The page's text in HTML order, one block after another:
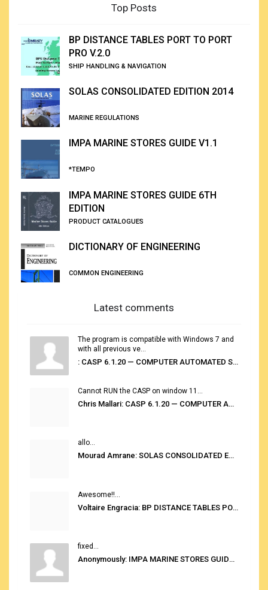
Top Posts
BP DISTANCE TABLES PORT TO PORT
PRO V.2.0
SHIP HANDLING & NAVIGATION
SOLAS CONSOLIDATED EDITION 2014
MARINE REGULATIONS
IMPA MARINE STORES GUIDE V1.1
*TEMPO
IMPA MARINE STORES GUIDE 6TH
EDITION
PRODUCT CATALOGUES
DICTIONARY OF ENGINEERING
COMMON ENGINEERING
Latest comments
The program is compatible with Windows 7 and
with all previous ve...
: CASP 6.1.20 — COMPUTER AUTOMATED STOWAGE PLANNING SYSTEM
Cannot RUN the CASP on window 11...
Chris Mallari: CASP 6.1.20 — COMPUTER AUTOMATED STOWAGE PLANNING SYSTEM
allo...
Mourad Amrane: SOLAS CONSOLIDATED EDITION 2020
Awesome!!...
Voltaire Engracia: BP DISTANCE TABLES PORT TO PORT PRO V.2.0
fixed...
Anonymously: IMPA MARINE STORES GUIDE 6TH EDITION